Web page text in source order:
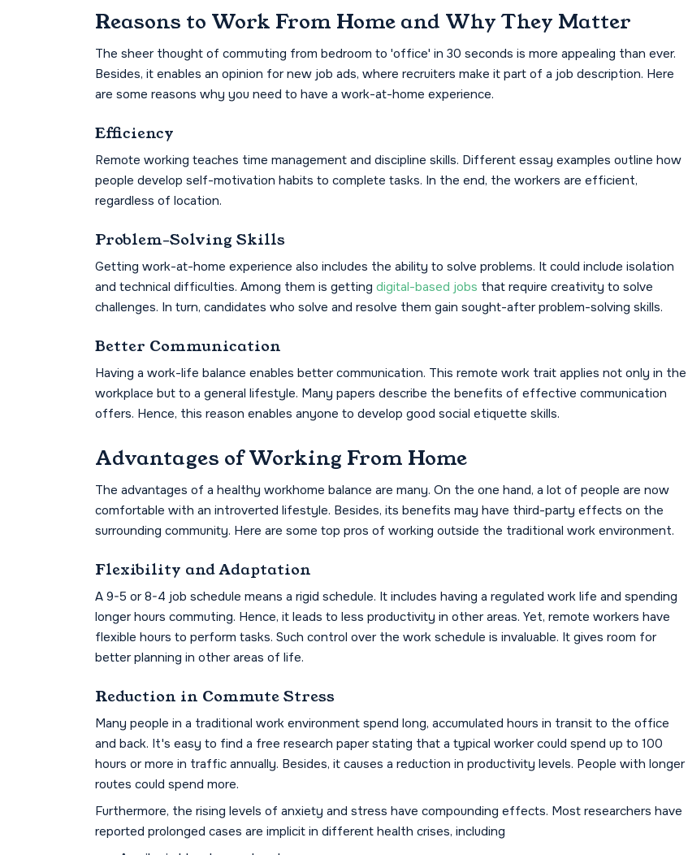
Reasons to Work From Home and Why They Matter
The sheer thought of commuting from bedroom to 'office' in 30 seconds is more appealing than ever.
Besides, it enables an opinion for new job ads, where recruiters make it part of a job description. Here
are some reasons why you need to have a work-at-home experience.
Efficiency
Remote working teaches time management and discipline skills. Different essay examples outline how
people develop self-motivation habits to complete tasks. In the end, the workers are efficient,
regardless of location.
Problem-Solving Skills
Getting work-at-home experience also includes the ability to solve problems. It could include isolation
and technical difficulties. Among them is getting digital-based jobs that require creativity to solve
challenges. In turn, candidates who solve and resolve them gain sought-after problem-solving skills.
Better Communication
Having a work-life balance enables better communication. This remote work trait applies not only in the
workplace but to a general lifestyle. Many papers describe the benefits of effective communication
offers. Hence, this reason enables anyone to develop good social etiquette skills.
Advantages of Working From Home
The advantages of a healthy workhome balance are many. On the one hand, a lot of people are now
comfortable with an introverted lifestyle. Besides, its benefits may have third-party effects on the
surrounding community. Here are some top pros of working outside the traditional work environment.
Flexibility and Adaptation
A 9-5 or 8-4 job schedule means a rigid schedule. It includes having a regulated work life and spending
longer hours commuting. Hence, it leads to less productivity in other areas. Yet, remote workers have
flexible hours to perform tasks. Such control over the work schedule is invaluable. It gives room for
better planning in other areas of life.
Reduction in Commute Stress
Many people in a traditional work environment spend long, accumulated hours in transit to the office
and back. It's easy to find a free research paper stating that a typical worker could spend up to 100
hours or more in traffic annually. Besides, it causes a reduction in productivity levels. People with longer
routes could spend more.
Furthermore, the rising levels of anxiety and stress have compounding effects. Most researchers have
reported prolonged cases are implicit in different health crises, including